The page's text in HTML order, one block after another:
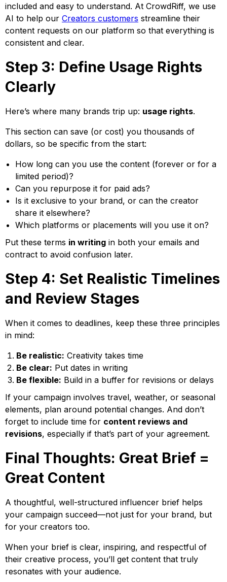
included and easy to understand. At CrowdRiff, we use
AI to help our Creators customers streamline their
content requests on our platform so that everything is
consistent and clear.
Step 3: Define Usage Rights
Clearly
Here’s where many brands trip up: usage rights.
This section can save (or cost) you thousands of
dollars, so be specific from the start:
How long can you use the content (forever or for a
limited period)?
Can you repurpose it for paid ads?
Is it exclusive to your brand, or can the creator
share it elsewhere?
Which platforms or placements will you use it on?
Put these terms in writing in both your emails and
contract to avoid confusion later.
Step 4: Set Realistic Timelines
and Review Stages
When it comes to deadlines, keep these three principles
in mind:
Be realistic: Creativity takes time
Be clear: Put dates in writing
Be flexible: Build in a buffer for revisions or delays
If your campaign involves travel, weather, or seasonal
elements, plan around potential changes. And don’t
forget to include time for content reviews and
revisions, especially if that’s part of your agreement.
Final Thoughts: Great Brief =
Great Content
A thoughtful, well-structured influencer brief helps
your campaign succeed—not just for your brand, but
for your creators too.
When your brief is clear, inspiring, and respectful of
their creative process, you’ll get content that truly
resonates with your audience.